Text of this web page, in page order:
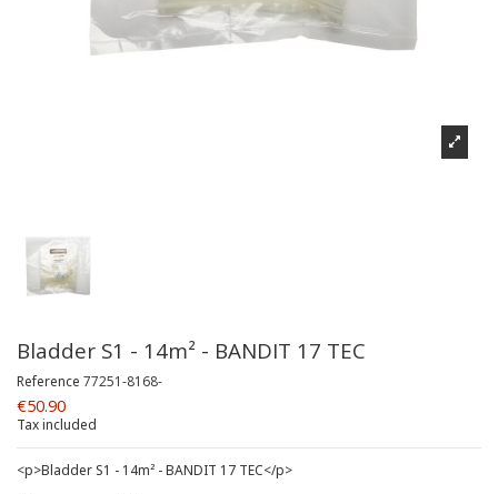
Bladder S1 - 14m² - BANDIT 17 TEC
Reference 77251-8168-
€50.90
Tax included
<p>Bladder S1 - 14m² - BANDIT 17 TEC</p>